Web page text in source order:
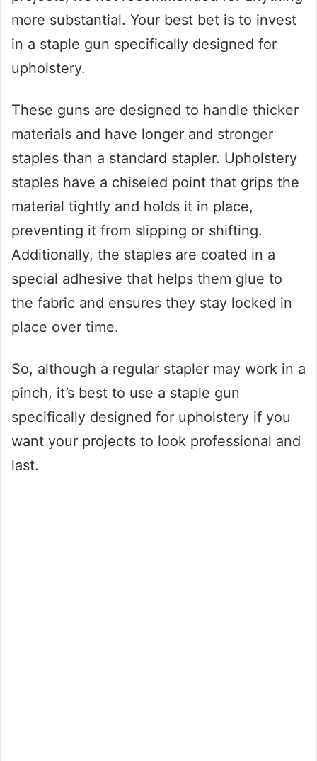
more substantial. Your best bet is to invest
in a staple gun specifically designed for
upholstery.
These guns are designed to handle thicker
materials and have longer and stronger
staples than a standard stapler. Upholstery
staples have a chiseled point that grips the
material tightly and holds it in place,
preventing it from slipping or shifting.
Additionally, the staples are coated in a
special adhesive that helps them glue to
the fabric and ensures they stay locked in
place over time.
So, although a regular stapler may work in a
pinch, it’s best to use a staple gun
specifically designed for upholstery if you
want your projects to look professional and
last.